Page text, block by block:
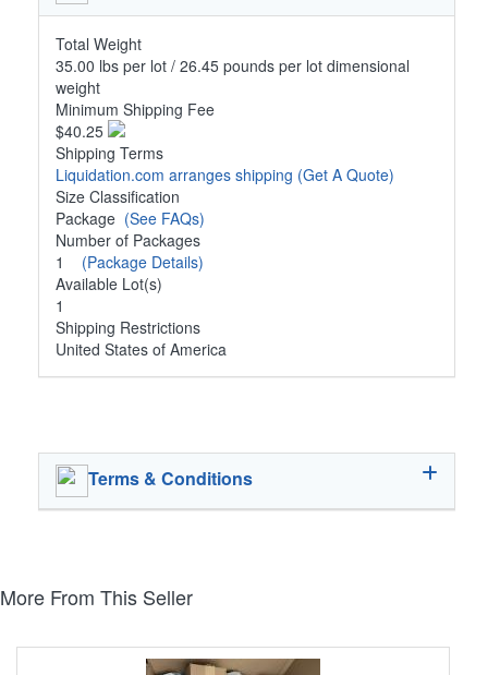
Total Weight
35.00 lbs per lot / 26.45 pounds per lot dimensional
weight
Minimum Shipping Fee
$40.25
Shipping Terms
Liquidation.com arranges shipping (Get A Quote)
Size Classification
Package (See FAQs)
Number of Packages
1 (Package Details)
Available Lot(s)
1
Shipping Restrictions
United States of America
Terms & Conditions
More From This Seller